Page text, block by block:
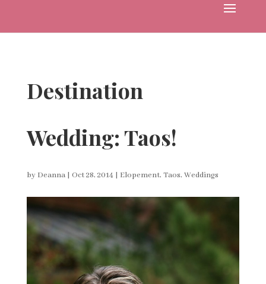
Destination
Wedding: Taos!
by Deanna| Oct 28, 2014 | Elopement, Taos, Weddings